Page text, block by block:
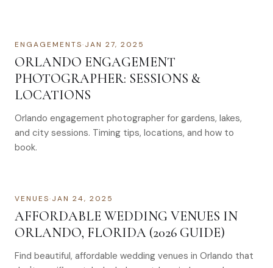
ENGAGEMENTS·JAN 27, 2025
ORLANDO ENGAGEMENT
PHOTOGRAPHER: SESSIONS &
LOCATIONS
Orlando engagement photographer for gardens, lakes,
and city sessions. Timing tips, locations, and how to
book.
VENUES·JAN 24, 2025
AFFORDABLE WEDDING VENUES IN
ORLANDO, FLORIDA (2026 GUIDE)
Find beautiful, affordable wedding venues in Orlando that